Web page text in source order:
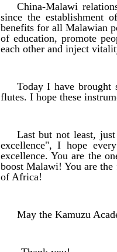
China-Malawi
since the establishment
benefits for all Malawian
of education, promote
each other and inject
Today I have
flutes. I hope these
Last but not least,
excellence", I hope
excellence. You are the
boost Malawi! You are
of Africa!
May the Kamuzu